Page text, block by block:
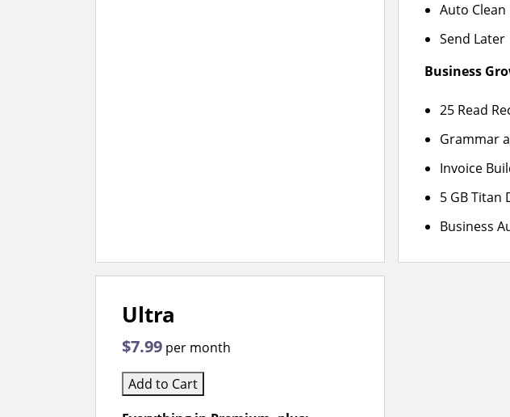
Auto Clean
Send Later
Business
25 Read
Grammar
Invoice
5 GB Titan
Business
Ultra
$7.99 per month
Add to Cart